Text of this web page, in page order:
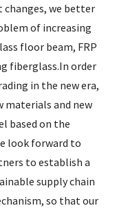
changes, we better
of increasing
floor beam, FRP
fiberglass.In order
in the new era,
materials and new
based on the
look forward to
to establish a
supply chain
so that our